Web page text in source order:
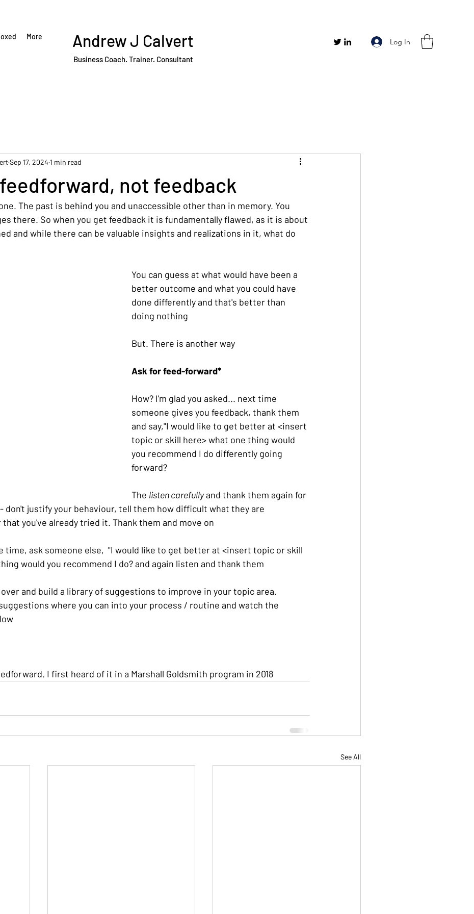
More Andrew J Calvert
Business Coach. Trainer. Consultant
Log In
not feedback
Sep 17, 2024 1 min read
The past is behind you and unaccessible other than in memory. You
there. So when you get feedback it is fundamentally flawed, as it is about
and while there can be valuable insights and realizations in it, what do
You can guess at what would have been a
better outcome and what you could have
done differently and that's better than
doing nothing
But. There is another way
Ask for feed-forward*
How? I'm glad you asked... next time
someone gives you feedback, thank them
and say,"I would like to get better at <insert
topic or skill here> what one thing would
you recommend I do differently going
forward?
The listen carefully and thank them again for
don't justify your behaviour, tell them how difficult what they are
you've already tried it. Thank them and move on
time, ask someone else,  "I would like to get better at <insert topic or skill
would you recommend I do? and again listen and thank them
and build a library of suggestions to improve in your topic area.
where you can into your process / routine and watch the
I first heard of it in a Marshall Goldsmith program in 2018
See All